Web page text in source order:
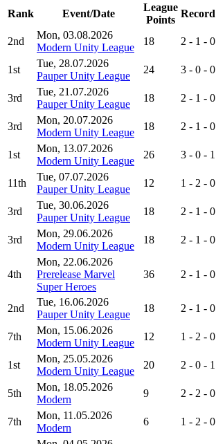
Rank
Event/Date
League
Points
Record
2nd
Mon, 03.08.2026
Modern Unity League
18 2 - 1 - 0
1st
Tue, 28.07.2026
Pauper Unity League
24 3 - 0 - 0
3rd
Tue, 21.07.2026
Pauper Unity League
18 2 - 1 - 0
3rd
Mon, 20.07.2026
Modern Unity League
18 2 - 1 - 0
1st
Mon, 13.07.2026
Modern Unity League
26 3 - 0 - 1
11th
Tue, 07.07.2026
Pauper Unity League
12 1 - 2 - 0
3rd
Tue, 30.06.2026
Pauper Unity League
18 2 - 1 - 0
3rd
Mon, 29.06.2026
Modern Unity League
18 2 - 1 - 0
4th
Mon, 22.06.2026
Prerelease Marvel
Super Heroes
36 2 - 1 - 0
2nd
Tue, 16.06.2026
Pauper Unity League
18 2 - 1 - 0
7th
Mon, 15.06.2026
Modern Unity League
12 1 - 2 - 0
1st
Mon, 25.05.2026
Modern Unity League
20 2 - 0 - 1
5th
Mon, 18.05.2026
Modern
9 2 - 2 - 0
7th
Mon, 11.05.2026
Modern
6 1 - 2 - 0